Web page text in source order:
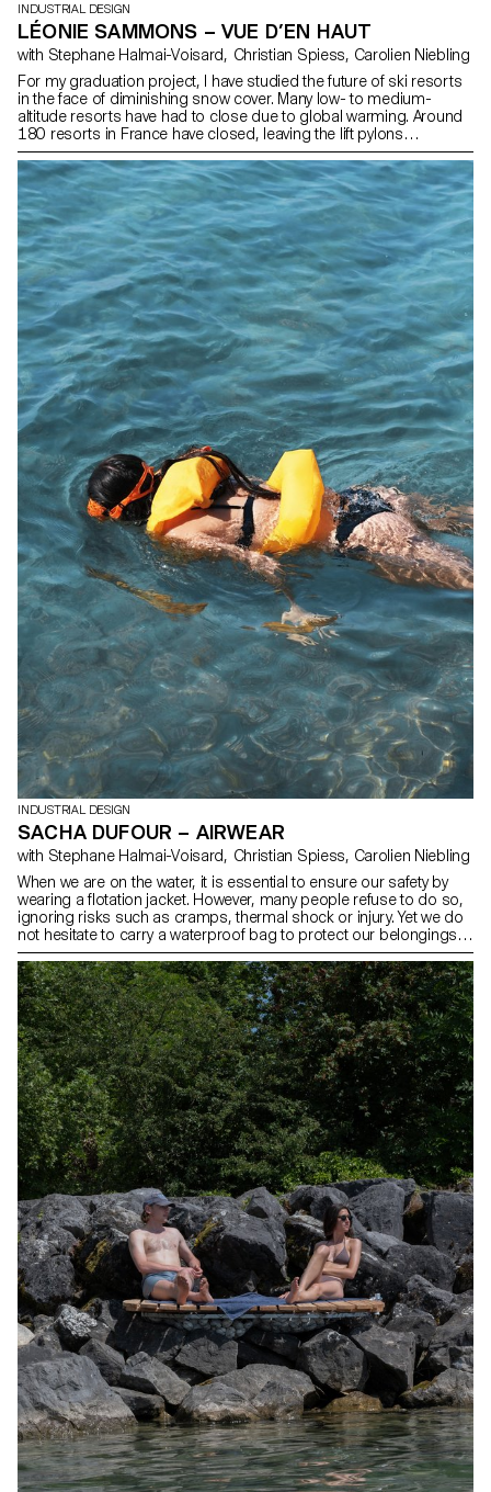
INDUSTRIAL DESIGN
LÉONIE SAMMONS – VUE D’EN HAUT
with Stephane Halmai-Voisard, Christian Spiess, Carolien Niebling
For my graduation project, I have studied the future of ski resorts
in the face of diminishing snow cover. Many low- to medium-
altitude resorts have had to close due to global warming. Around
180 resorts in France have closed, leaving the lift pylons
abandoned. I propose to transform these pylons into perched
accommodation to offer a unique mountain experience and
create a new tourist attraction. The perched units, located at a
height of 10 meters, will offer exceptional panoramic views of the
mountain landscape. Inspired by the traditional architecture of
mountain huts, they will combine modern comfort with alpine
authenticity, promoting harmony with the surrounding natural
environment.
INDUSTRIAL DESIGN
SACHA DUFOUR – AIRWEAR
with Stephane Halmai-Voisard, Christian Spiess, Carolien Niebling
When we are on the water, it is essential to ensure our safety by
wearing a flotation jacket. However, many people refuse to do so,
ignoring risks such as cramps, thermal shock or injury. Yet we do
not hesitate to carry a waterproof bag to protect our belongings
from the water. It is in this spirit of responsibility that Airwear was
born: an inflatable flotation jacket that incorporates a watertight
compartment into its design. When you want to take your
valuables with you, simply slip on your waterproof bag like a
backpack, then inflate the vest via a tube in the front. Your
belongings are safe, and so are you.